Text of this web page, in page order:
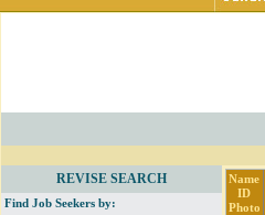
REVISE SEARCH
Find Job Seekers by:
Name
ID
Photo